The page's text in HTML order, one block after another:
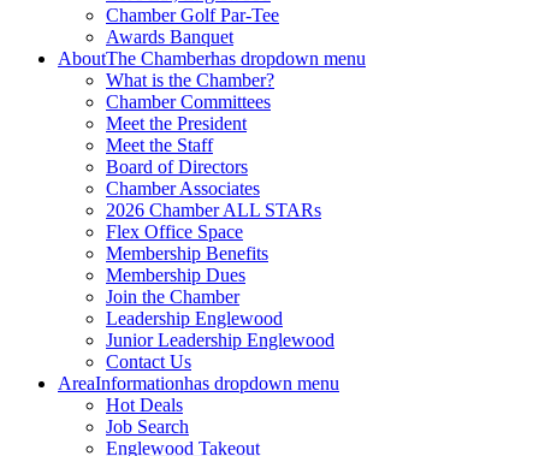
Chamber Golf Par-Tee
Awards Banquet
AboutThe Chamberhas dropdown menu
What is the Chamber?
Chamber Committees
Meet the President
Meet the Staff
Board of Directors
Chamber Associates
2026 Chamber ALL STARs
Flex Office Space
Membership Benefits
Membership Dues
Join the Chamber
Leadership Englewood
Junior Leadership Englewood
Contact Us
AreaInformationhas dropdown menu
Hot Deals
Job Search
Englewood Takeout